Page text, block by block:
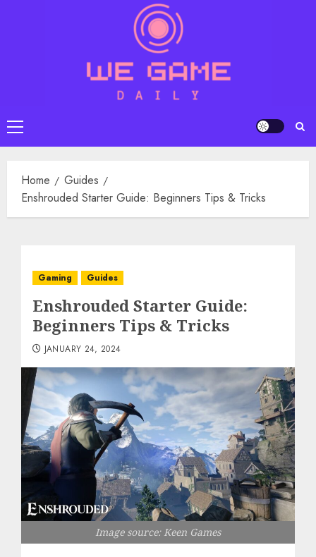
Primary
Menu
Home
Guides
Enshrouded Starter Guide: Beginners Tips & Tricks
Gaming Guides
Enshrouded Starter Guide:
Beginners Tips & Tricks
JANUARY 24, 2024
Image source: Keen Games